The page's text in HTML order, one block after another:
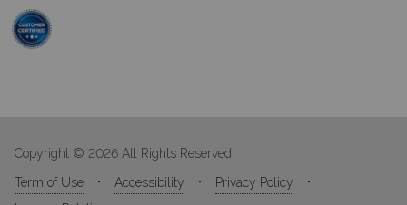
Copyright © 2026 All Rights Reserved
Term of Use
Accessibility
Privacy Policy